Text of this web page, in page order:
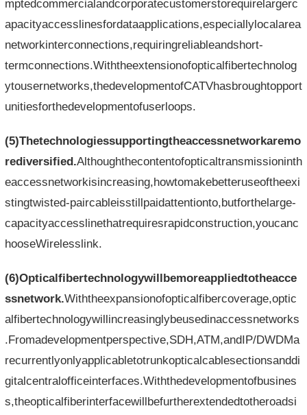
mptedcommercialandcorporatecustomerstorequirelargerc
apacityaccesslinesfordataapplications,especiallylocalarea
networkinterconnections,requiringreliableandshort-
termconnections.Withtheextensionofopticalfibertechnolog
ytousernetworks,thedevelopmentofCATVhasbroughtopport
unitiesforthedevelopmentofuserloops.
(5)Thetechnologiessupportingtheaccessnetworkaremo
rediversified.Althoughthecontentofopticaltransmissioninth
eaccessnetworkisincreasing,howtomakebetteruseoftheexi
stingtwisted-paircableisstillpaidattentionto,butforthelarge-
capacityaccesslinethatrequiresrapidconstruction,youcanc
hooseWirelesslink.
(6)Opticalfibertechnologywillbemoreappliedtotheacce
ssnetwork.Withtheexpansionofopticalfibercoverage,optic
alfibertechnologywillincreasinglybeusedinaccessnetworks
.Fromadevelopmentperspective,SDH,ATM,andIP/DWDMa
recurrentlyonlyapplicabletotrunkopticalcablesectionsanddi
gitalcentralofficeinterfaces.Withthedevelopmentofbusines
s,theopticalfiberinterfacewillbefurtherextendedtotheroadsi